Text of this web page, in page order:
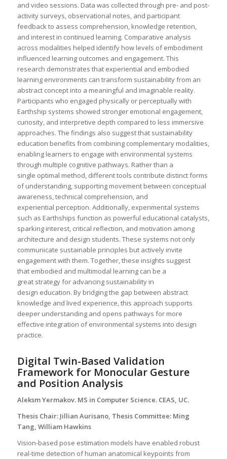
and video sessions. Data was collected through pre- and post-
activity surveys, observational notes, and participant
feedback to assess comprehension, knowledge retention,
and interest in continued learning. Comparative analysis
across modalities helped identify how levels of embodiment
influenced learning outcomes and engagement. This
research demonstrates that experiential and embodied
learning environments can transform sustainability from an
abstract concept into a meaningful and imaginable reality.
Participants who engaged physically or perceptually with
Earthship systems showed stronger emotional engagement,
curiosity, and interpretive depth compared to less immersive
approaches. The findings also suggest that sustainability
education benefits from combining complementary modalities,
enabling learners to engage with environmental systems
through multiple cognitive pathways. Rather than a
single optimal method, different tools contribute distinct forms
of understanding, supporting movement between conceptual
awareness, technical comprehension, and
experiential perception. Additionally, experimental systems
such as Earthships function as powerful educational catalysts,
sparking interest, critical reflection, and motivation among
architecture and design students. These systems not only
communicate sustainable principles but actively invite
engagement with them. Together, these insights suggest
that embodied and multimodal learning can be a
great strategy for advancing sustainability in
design education. By bridging the gap between abstract
knowledge and lived experience, this approach supports
deeper understanding and opens pathways for more
effective integration of environmental systems into design
practice.
Digital Twin-Based Validation
Framework for Monocular Gesture
and Position Analysis
Aleksm Yermakov. MS in Computer Science. CEAS, UC.
Thesis Chair: Jillian Aurisano, Thesis Committee: Ming
Tang, William Hawkins
Vision-based pose estimation models have enabled robust
real-time detection of human anatomical keypoints from